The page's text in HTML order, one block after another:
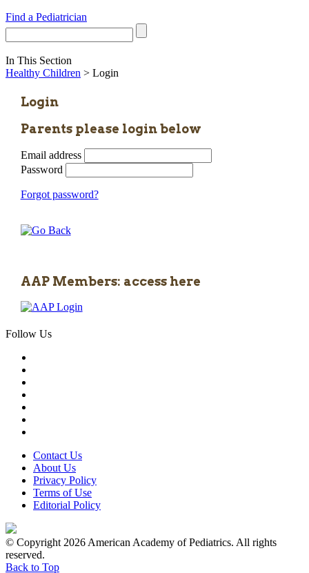
Find a Pediatrician
In This Section
Healthy Children > Login
Login
Parents please login below
Email address
Password
Forgot password?
AAP Members: access here
Follow Us
Contact Us
About Us
Privacy Policy
Terms of Use
Editorial Policy
© Copyright 2026 American Academy of Pediatrics. All rights
reserved.
Back to Top